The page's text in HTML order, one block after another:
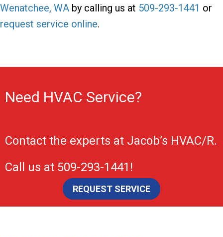
Wenatchee, WA by calling us at 509-293-1441 or
request service online.
Need HVAC Service?
Contact the experts at Jacob’s HVAC/R.
Call us at 509-293-1441 !
REQUEST SERVICE